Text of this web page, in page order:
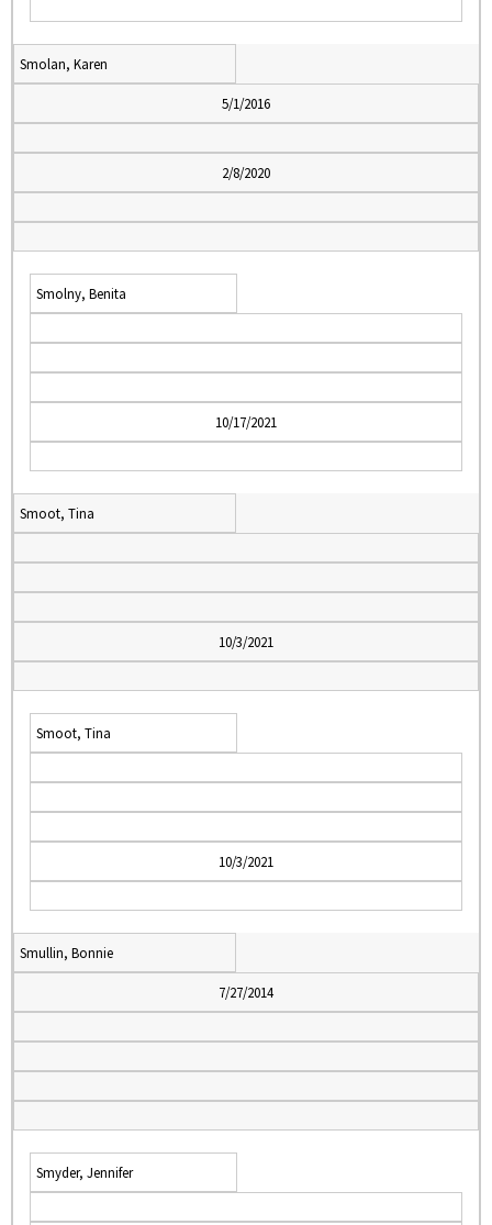
Smolan, Karen
5/1/2016
2/8/2020
Smolny, Benita
10/17/2021
Smoot, Tina
10/3/2021
Smoot, Tina
10/3/2021
Smullin, Bonnie
7/27/2014
Smyder, Jennifer